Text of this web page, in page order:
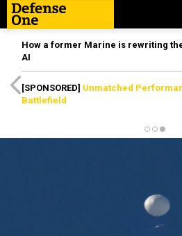
How a former Marine is rewriting
AI
[SPONSORED] Unmatched
Battlefield